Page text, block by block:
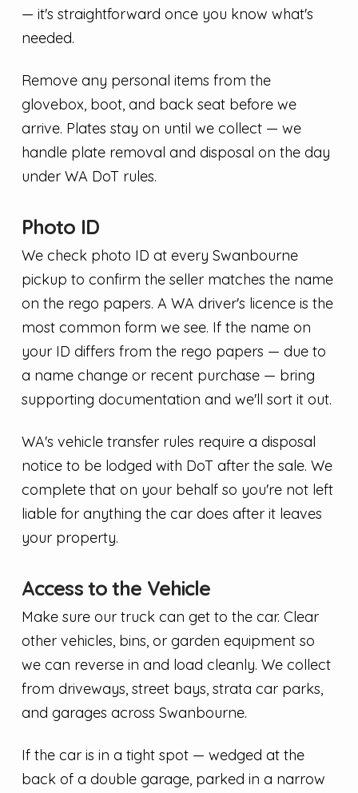
— it's straightforward once you know what's
needed.
Remove any personal items from the
glovebox, boot, and back seat before we
arrive. Plates stay on until we collect — we
handle plate removal and disposal on the day
under WA DoT rules.
Photo ID
We check photo ID at every Swanbourne
pickup to confirm the seller matches the name
on the rego papers. A WA driver's licence is the
most common form we see. If the name on
your ID differs from the rego papers — due to
a name change or recent purchase — bring
supporting documentation and we'll sort it out.
WA's vehicle transfer rules require a disposal
notice to be lodged with DoT after the sale. We
complete that on your behalf so you're not left
liable for anything the car does after it leaves
your property.
Access to the Vehicle
Make sure our truck can get to the car. Clear
other vehicles, bins, or garden equipment so
we can reverse in and load cleanly. We collect
from driveways, street bays, strata car parks,
and garages across Swanbourne.
If the car is in a tight spot — wedged at the
back of a double garage, parked in a narrow